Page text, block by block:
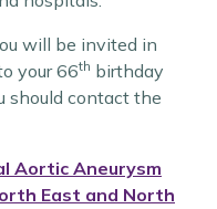
will be invited in
your 66th birthday
should contact the
Aortic Aneurysm
East and North